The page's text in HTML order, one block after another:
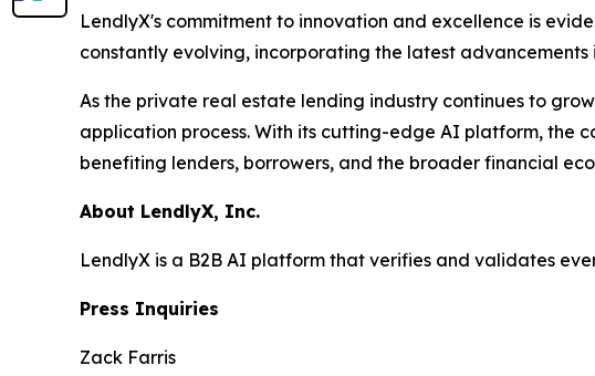
LendlyX's commitment to innovation and excellence is
constantly evolving, incorporating the latest
As the private real estate lending industry continues to
application process. With its cutting-edge AI platform, the
benefiting lenders, borrowers, and the broader financial
About LendlyX, Inc.
LendlyX is a B2B AI platform that verifies and validates
Press Inquiries
Zack Farris